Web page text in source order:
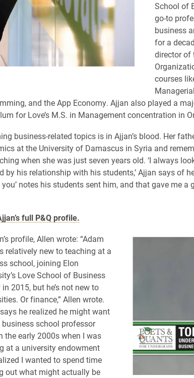
School of
go-to
business
for a
director of
courses
and the App Economy. Ajjan also played a
for Love’s M.S. in Management concentration in
business-related topics is in Ajjan’s blood. Her
at the University of Damascus in Syria and
when she was just seven years old. ‘I always
by his relationship with his students,’ Ajjan says of
you’ notes his students sent him, and that gave me a
full P&Q profile.
profile, Allen wrote: “Adam
relatively new to teaching at a
school, joining Elon
Love School of Business
2015, but he’s not new to
Or finance,” Allen wrote.
he realized he might want
business school professor
the early 2000s when I was
at a university endowment
I wanted to spend time
out what might actually be